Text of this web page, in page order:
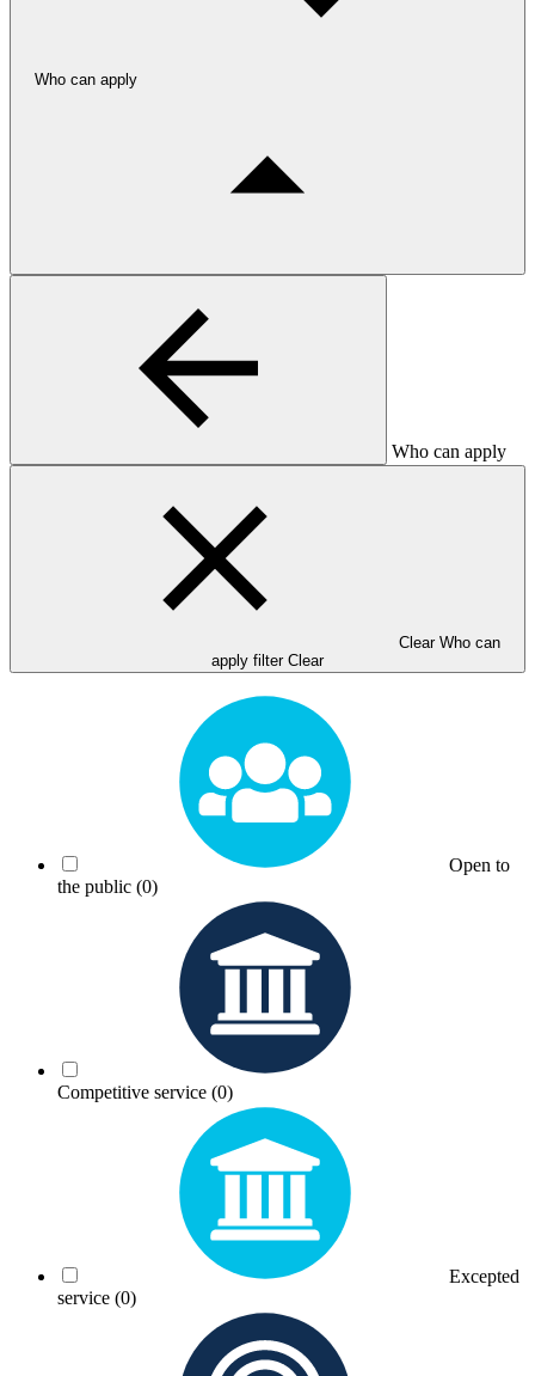
Who can apply
Who can apply
Clear Who can
apply filter Clear
Open to
the public (0)
Competitive service (0)
Excepted
service (0)